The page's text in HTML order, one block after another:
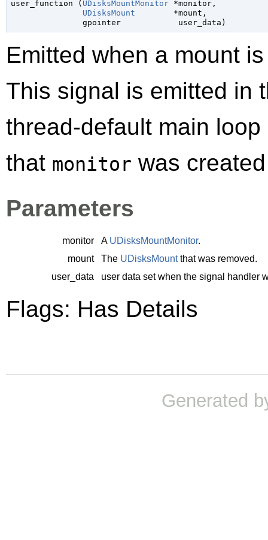
user_function ( UDisksMountMonitor *monitor,
UDisksMount
        *mount,
gpointer
            user_data)
Emitted when a mount
This signal is emitted in
thread-default main loop
that monitor was
Parameters
monitor A UDisksMountMonitor.
mount
The UDisksMountthat was removed.
user_data
user data set when the signal handler
Flags: Has Details
Generated